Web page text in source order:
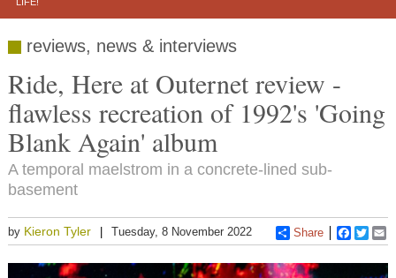
reviews, news & interviews
Ride, Here at Outernet review -
flawless recreation of 1992's 'Going
Blank Again' album
A temporal maelstrom in a concrete-lined sub-
basement
by Kieron Tyler Tuesday, 8 November 2022 Share